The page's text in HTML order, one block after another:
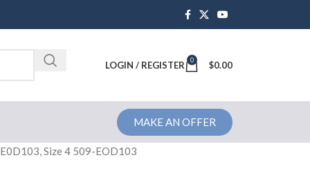
LOGIN / REGISTER 0 $0.00
MAKE AN OFFER
Size 4 509-EOD103